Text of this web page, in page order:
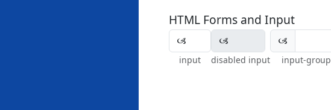
HTML Forms and Input
input disabled input
🙢
input-group